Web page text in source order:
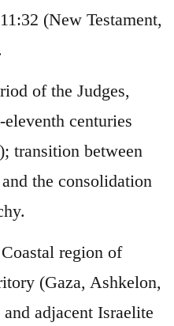
(New Testament,
of the Judges,
centuries
transition between
the consolidation
Coastal region of
(Gaza, Ashkelon,
adjacent Israelite